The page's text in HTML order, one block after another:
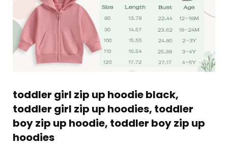
toddler girl zip up hoodie black,
toddler girl zip up hoodies, toddler
boy zip up hoodie, toddler boy zip up
hoodies